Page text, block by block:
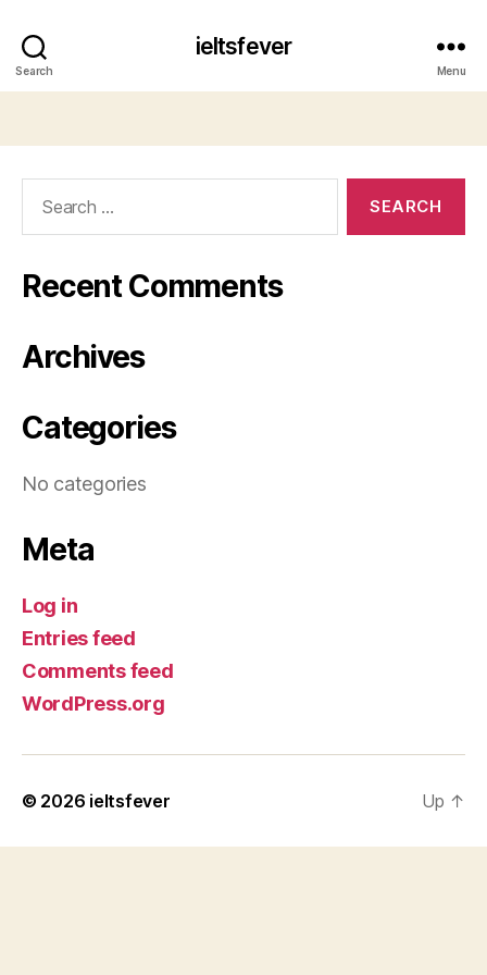
Search
ieltsfever
Menu
Recent Comments
Archives
Categories
No categories
Meta
Log in
Entries feed
Comments feed
WordPress.org
© 2026 ieltsfever Up ↑